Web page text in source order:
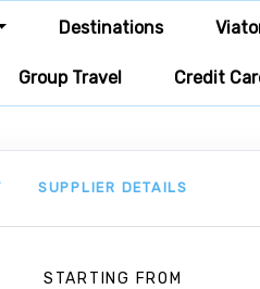
Destinations
Group Travel Credit
SUPPLIER DETAILS
STARTING FROM